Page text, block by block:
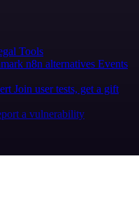
Tools
n8n alternatives Events
Join user tests, get a gift
a vulnerability